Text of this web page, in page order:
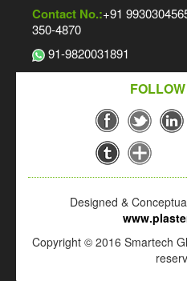
Contact No.:+91
350-4870
91-9820031891
Designed &
Copyright © 2016 Smartech